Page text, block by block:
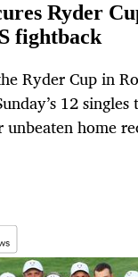
Ryder
fightback
Ryder Cup in
12
home